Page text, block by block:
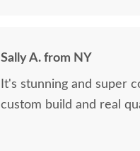
Sally A. from NY
It's stunning and super
custom build and real